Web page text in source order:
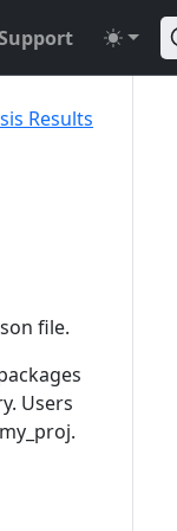
Results
file.
Users